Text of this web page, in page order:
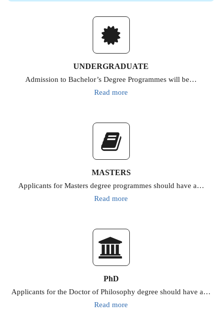
UNDERGRADUATE
Admission to Bachelor’s Degree Programmes will be…
Read more
MASTERS
Applicants for Masters degree programmes should have a…
Read more
PhD
Applicants for the Doctor of Philosophy degree should have a…
Read more